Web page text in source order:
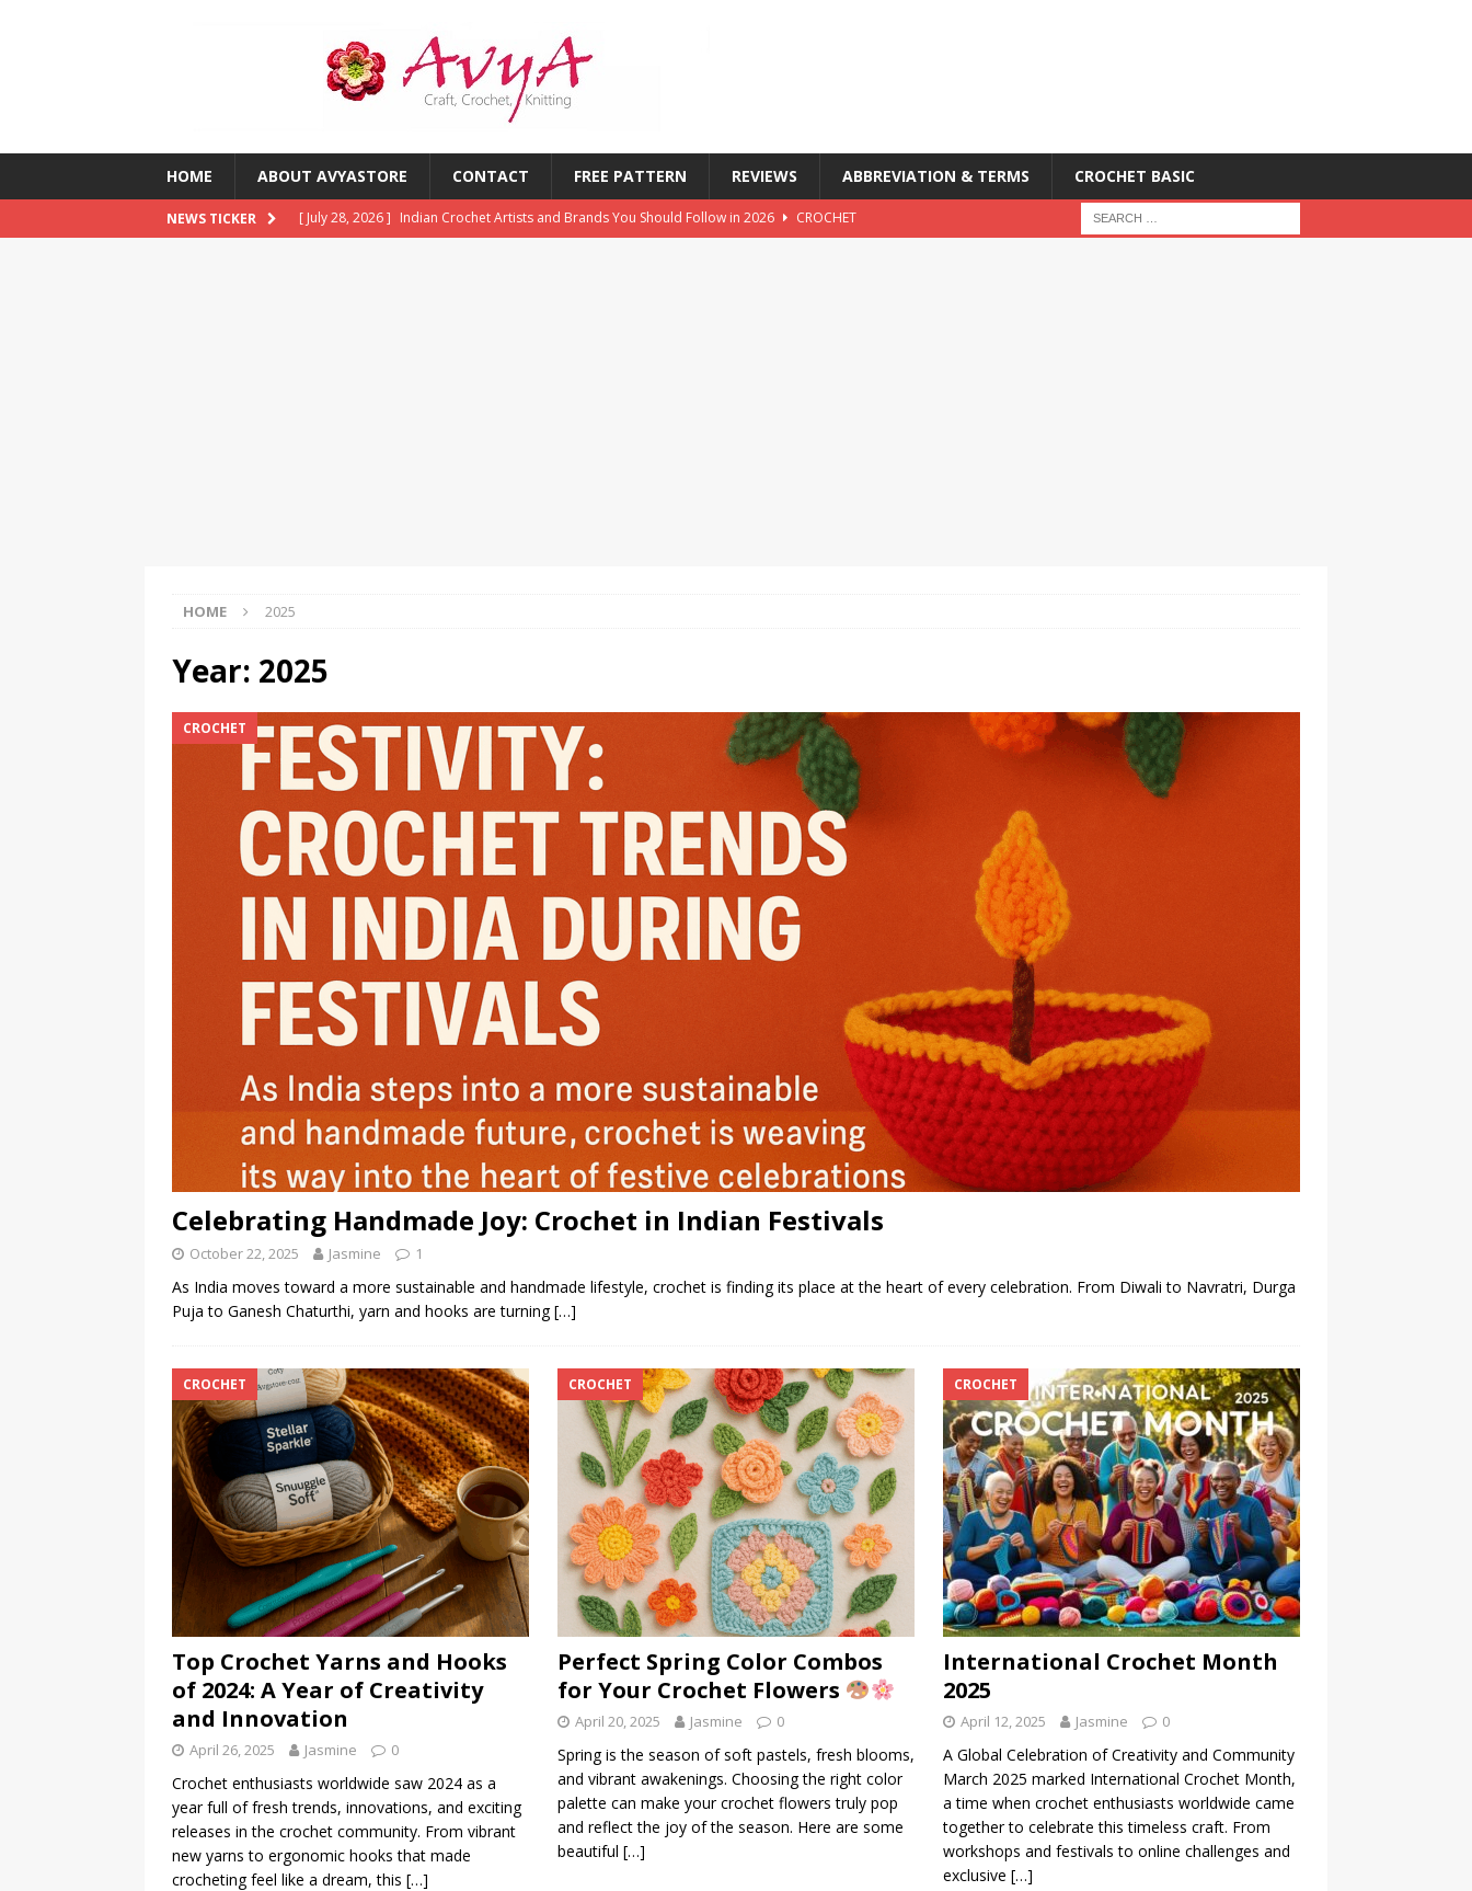
HOME ABOUT AVYASTORE CONTACT FREE PATTERN REVIEWS ABBREVIATION & TERMS CROCHET BASIC
NEWS TICKER [ July 28, 2026 ] Indian Crochet Artists and Brands You Should Follow in 2026
CROCHET
HOME 2025
Year: 2025
CROCHET
Celebrating Handmade Joy: Crochet in Indian Festivals
October 22, 2025 Jasmine 1
As India moves toward a more sustainable and handmade lifestyle, crochet is finding its place at the heart of every celebration. From Diwali to Navratri, Durga
Puja to Ganesh Chaturthi, yarn and hooks are turning[…]
CROCHET
Top Crochet Yarns and Hooks
of 2024: A Year of Creativity
and Innovation
April 26, 2025 Jasmine 0
Crochet enthusiasts worldwide saw 2024 as a
year full of fresh trends, innovations, and exciting
releases in the crochet community. From vibrant
new yarns to ergonomic hooks that made
crocheting feel like a dream, this […]
CROCHET
Perfect Spring Color Combos
for Your Crochet Flowers
April 20, 2025 Jasmine 0
Spring is the season of soft pastels, fresh blooms,
and vibrant awakenings. Choosing the right color
palette can make your crochet flowers truly pop
and reflect the joy of the season. Here are some
beautiful […]
CROCHET
International Crochet Month
2025
April 12, 2025 Jasmine 0
A Global Celebration of Creativity and Community
March 2025 marked International Crochet Month,
a time when crochet enthusiasts worldwide came
together to celebrate this timeless craft. From
workshops and festivals to online challenges and
exclusive […]